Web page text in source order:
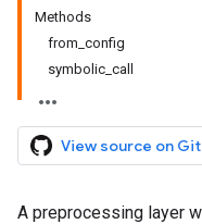
Methods
from_config
symbolic_call
View source on
A preprocessing layer